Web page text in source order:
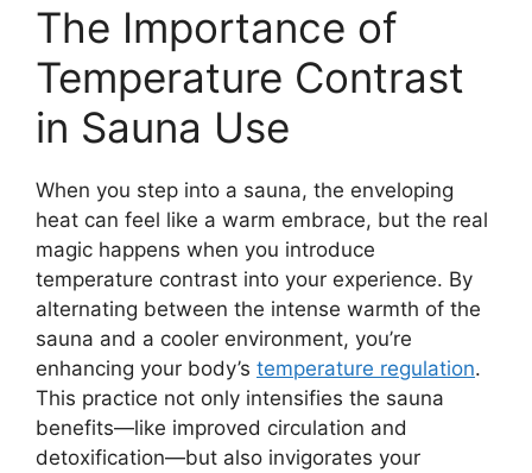
The Importance of
Temperature Contrast
in Sauna Use
When you step into a sauna, the enveloping
heat can feel like a warm embrace, but the real
magic happens when you introduce
temperature contrast into your experience. By
alternating between the intense warmth of the
sauna and a cooler environment, you’re
enhancing your body’s temperature regulation.
This practice not only intensifies the sauna
benefits—like improved circulation and
detoxification—but also invigorates your